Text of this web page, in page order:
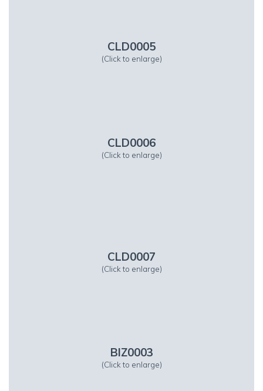
CLD0005
(Click to enlarge)
CLD0006
(Click to enlarge)
CLD0007
(Click to enlarge)
BIZ0003
(Click to enlarge)